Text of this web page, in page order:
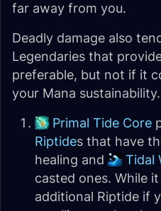
far away from you.
Deadly damage also
Legendaries that
preferable, but not if it
your Mana sustainability.
Primal Tide Core
Riptides that have
healing and
Tidal
casted ones. While
additional Riptide if